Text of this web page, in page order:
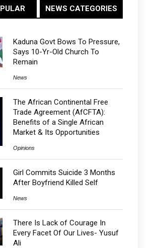
NEWS CATEGORIES
Kaduna Govt Bows To Pressure,
Says 10-Yr-Old Church To
Remain
News
The African Continental Free
Trade Agreement (AfCFTA):
Benefits of a Single African
Market & Its Opportunities
Opinions
Girl Commits Suicide 3 Months
After Boyfriend Killed Self
News
There Is Lack of Courage In
Every Facet Of Our Lives- Yusuf
Ali